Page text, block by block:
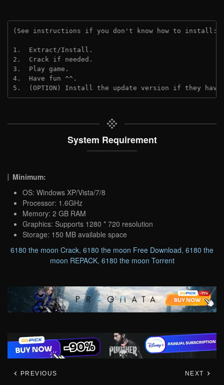
(See instructions if you don't know how to install:
1.  Extract/Install.
2.  Crack if needed.
3.  Play game.
4.  Have fun ^^.
5.  (OPTION) Install the update version if they
System Requirement
Minimum:
OS: Windows XP/Vista/7/8
Processor: 1.6GHz
Memory: 2 GB RAM
Graphics: Supports 1280 * 720 resolution
Storage: 150 MB available space
6180 the moon Crack, 6180 the moon Free Download, 6180 the
moon REPACK, 6180 the moon Torrent
PREVIOUS NEXT